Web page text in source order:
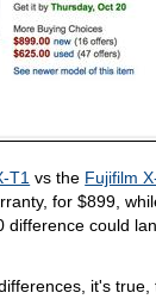
T1 vs the Fujifilm
for $899,
difference could
it's